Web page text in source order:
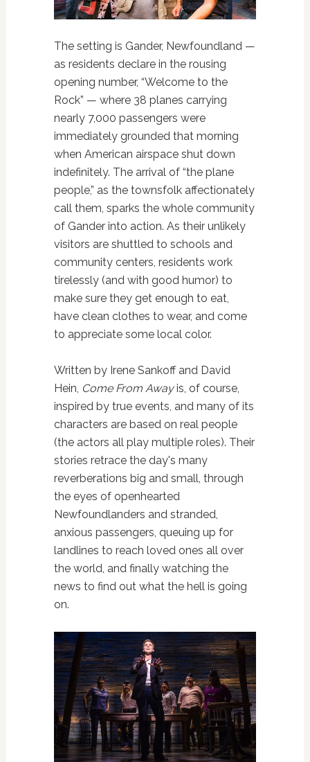
The setting is Gander, Newfoundland —
as residents declare in the rousing
opening number, “Welcome to the
Rock” — where 38 planes carrying
nearly 7,000 passengers were
immediately grounded that morning
when American airspace shut down
indefinitely. The arrival of “the plane
people,” as the townsfolk affectionately
call them, sparks the whole community
of Gander into action. As their unlikely
visitors are shuttled to schools and
community centers, residents work
tirelessly (and with good humor) to
make sure they get enough to eat,
have clean clothes to wear, and come
to appreciate some local color.
Written by Irene Sankoff and David
Hein, Come From Awayis, of course,
inspired by true events, and many of its
characters are based on real people
(the actors all play multiple roles). Their
stories retrace the day's many
reverberations big and small, through
the eyes of openhearted
Newfoundlanders and stranded,
anxious passengers, queuing up for
landlines to reach loved ones all over
the world, and finally watching the
news to find out what the hell is going
on.